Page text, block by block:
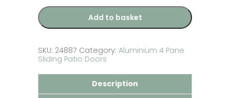
Patio
Made
Measure
quantity
Add to basket
SKU: 24887 Category: Aluminium 4 Pane
Sliding Patio Doors
Description